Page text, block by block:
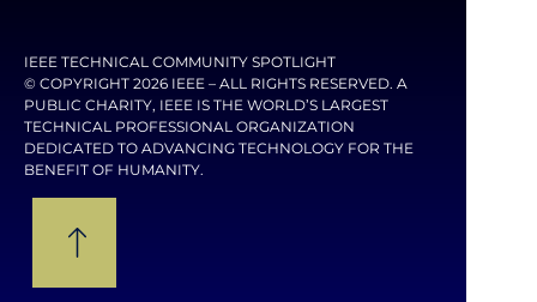
IEEE TECHNICAL COMMUNITY SPOTLIGHT
© COPYRIGHT 2026 IEEE – ALL RIGHTS RESERVED. A
PUBLIC CHARITY, IEEE IS THE WORLD’S LARGEST
TECHNICAL PROFESSIONAL ORGANIZATION
DEDICATED TO ADVANCING TECHNOLOGY FOR THE
BENEFIT OF HUMANITY.